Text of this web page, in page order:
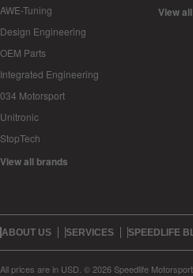
AWE-Tuning
Design Engineering
OEM Parts
Integrated Engineering
034 Motorsport
Unitronic
StopTech
View all brands
View
ABOUT US SERVICES SPEEDLIFE
All prices are in USD © 2026 Speedlife Motorsport.